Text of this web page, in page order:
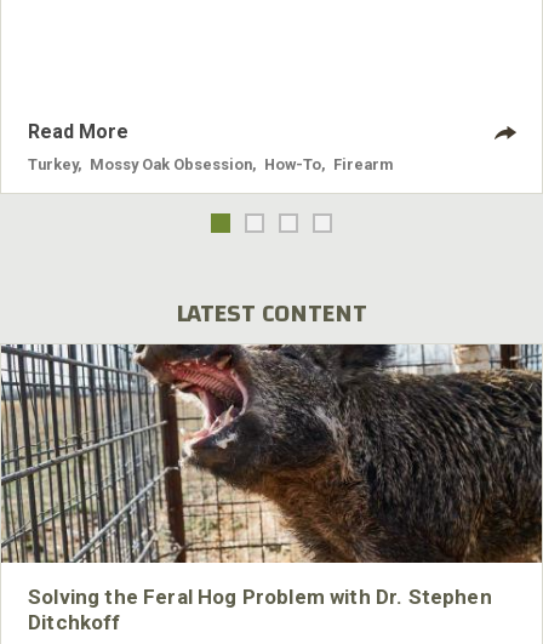
Read More
Turkey Mossy Oak Obsession How-To Firearm
LATEST CONTENT
Solving the Feral Hog Problem with Dr. Stephen
Ditchkoff